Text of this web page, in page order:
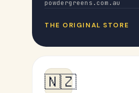
powdergreens.com.au
THE ORIGINAL STORE
🇳🇿